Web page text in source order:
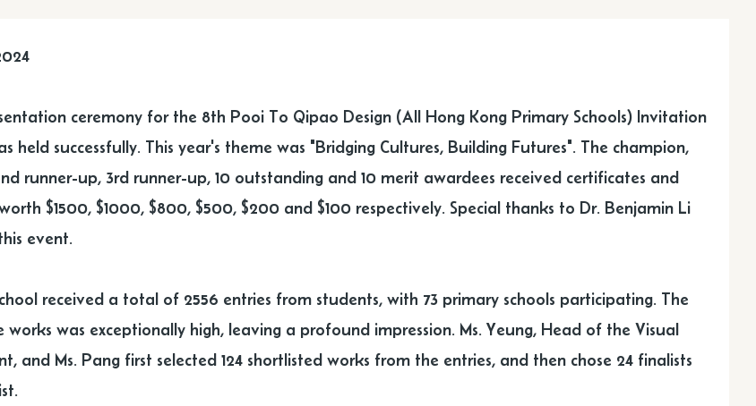
ceremony for the 8th Pooi To Qipao Design (All Hong Kong Primary Schools) Invitation
held successfully. This year's theme was "Bridging Cultures, Building Futures". The champion,
runner-up, 3rd runner-up, 10 outstanding and 10 merit awardees received certificates and
$1500, $1000, $800, $500, $200 and $100 respectively. Special thanks to Dr. Benjamin Li
event.
received a total of 2556 entries from students, with 73 primary schools participating. The
was exceptionally high, leaving a profound impression. Ms. Yeung, Head of the Visual
and Ms. Pang first selected 124 shortlisted works from the entries, and then chose 24 finalists